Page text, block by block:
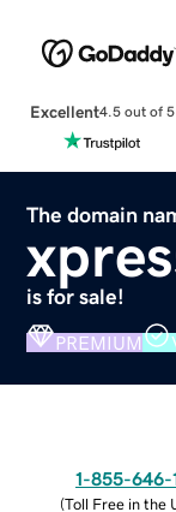
Excellent4.5 out of 5
The domain
is for sale!
PREMIUM
1-855-646-
(Toll Free in the